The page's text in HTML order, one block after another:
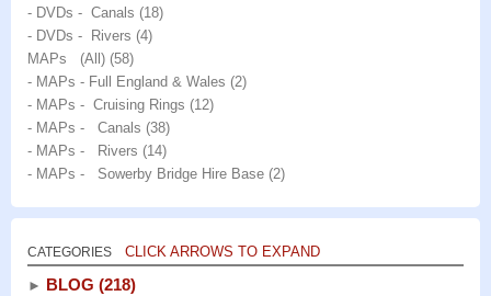
- DVDs - Canals (18)
- DVDs - Rivers (4)
MAPs (All) (58)
- MAPs - Full England & Wales (2)
- MAPs - Cruising Rings (12)
- MAPs - Canals (38)
- MAPs - Rivers (14)
- MAPs - Sowerby Bridge Hire Base (2)
CATEGORIES CLICK ARROWS TO EXPAND
► BLOG (218)